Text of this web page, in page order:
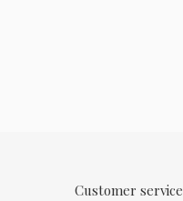
Customer service